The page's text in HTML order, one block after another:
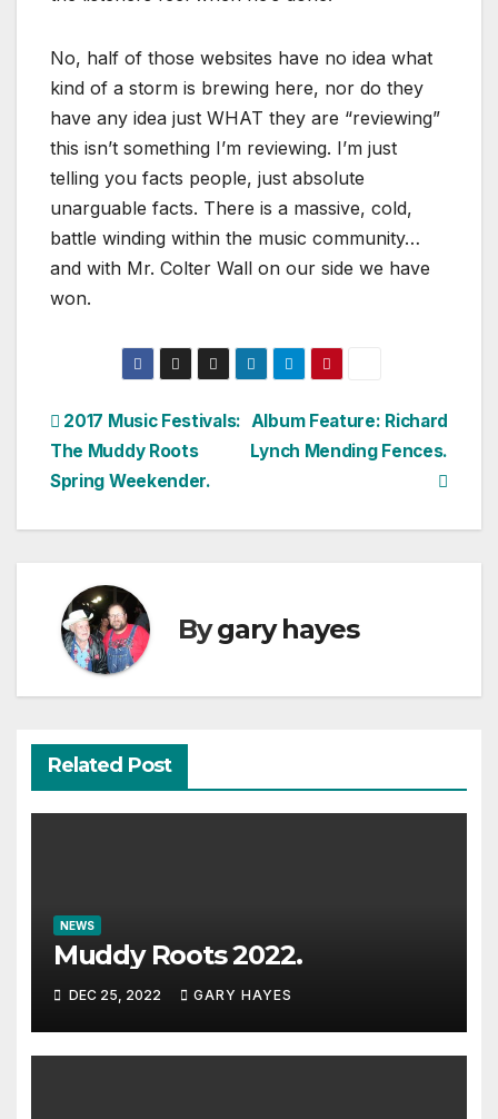
No, half of those websites have no idea what
kind of a storm is brewing here, nor do they
have any idea just WHAT they are “reviewing”
this isn’t something I’m reviewing. I’m just
telling you facts people, just absolute
unarguable facts. There is a massive, cold,
battle winding within the music community…
and with Mr. Colter Wall on our side we have
won.
Post
navigation
Album Feature: Richard
Lynch Mending Fences.
2017 Music Festivals:
The Muddy Roots
Spring Weekender.
Bygary hayes
Related Post
NEWS
Muddy Roots 2022.
DEC 25, 2022 GARY HAYES